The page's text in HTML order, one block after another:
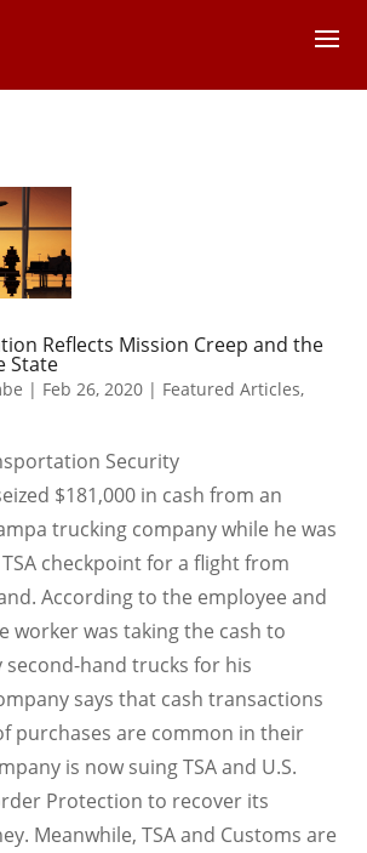
Reflects Mission Creep and the
State
| Feb 26, 2020 | Featured Articles,
Security
$181,000 in cash from an
trucking company while he was
checkpoint for a flight from
According to the employee and
worker was taking the cash to
second-hand trucks for his
says that cash transactions
purchases are common in their
is now suing TSA and U.S.
Protection to recover its
Meanwhile, TSA and Customs are